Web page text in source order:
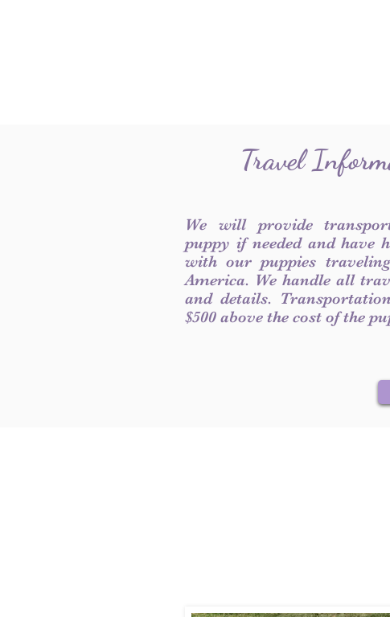
Travel
We will provide
puppy if needed and have
with our puppies
America. We handle all
and details.
$500 above the cost of the